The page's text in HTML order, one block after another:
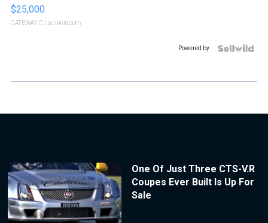
$25,000
GATEWAY C. | sellwild.com
Powered by
One Of Just Three CTS-V.R
Coupes Ever Built Is Up For
Sale